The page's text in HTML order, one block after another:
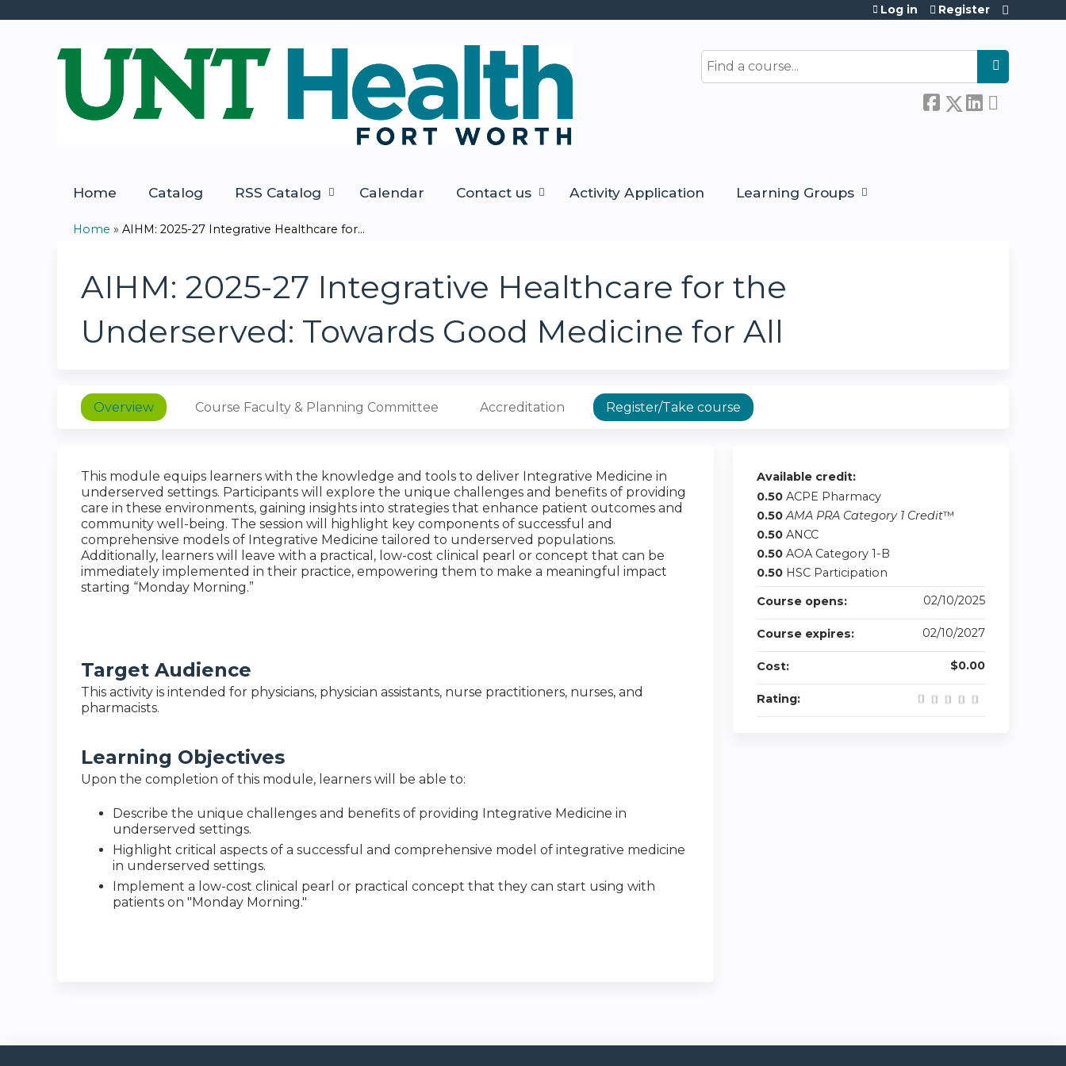
Search
Log in Register
Home Catalog RSS Catalog Calendar Contact us Activity Application Learning Groups
are
here
Home » AIHM: 2025-27 Integrative Healthcare for...
AIHM: 2025-27 Integrative Healthcare for the
Underserved: Towards Good Medicine for All
Overview Course Faculty & Planning Committee Accreditation Register/Take course
This module equips learners with the knowledge and tools to deliver Integrative Medicine in
underserved settings. Participants will explore the unique challenges and benefits of providing
care in these environments, gaining insights into strategies that enhance patient outcomes and
community well-being. The session will highlight key components of successful and
comprehensive models of Integrative Medicine tailored to underserved populations.
Additionally, learners will leave with a practical, low-cost clinical pearl or concept that can be
immediately implemented in their practice, empowering them to make a meaningful impact
starting “Monday Morning.”
Target Audience
This activity is intended for physicians, physician assistants, nurse practitioners, nurses, and
pharmacists.
Learning Objectives
Upon the completion of this module, learners will be able to:
Describe the unique challenges and benefits of providing Integrative Medicine in
underserved settings.
Highlight critical aspects of a successful and comprehensive model of integrative medicine
in underserved settings.
Implement a low-cost clinical pearl or practical concept that they can start using with
patients on "Monday Morning."
Available credit:
0.50 ACPE Pharmacy
0.50 AMA PRA Category 1 Credit™
0.50 ANCC
0.50 AOA Category 1-B
0.50 HSC Participation
Course opens:
02/10/2025
Course expires: 02/10/2027
Cost: $0.00
Rating: